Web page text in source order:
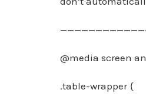
@media screen
.table-wrapper {